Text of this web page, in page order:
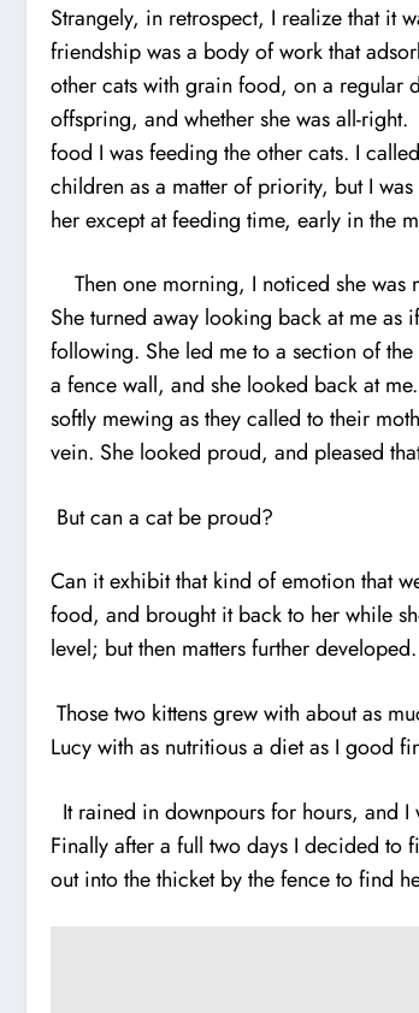
Strangely, in retrospect, I realize that it
friendship was a body of work that
other cats with grain food, on a regular
offspring, and whether she was all-
food I was feeding the other cats. I
children as a matter of priority, but I
her except at feeding time, early in the
Then one morning, I noticed she was
She turned away looking back at me as
following. She led me to a section of
a fence wall, and she looked back at
softly mewing as they called to their
vein. She looked proud, and pleased
But can a cat be proud?
Can it exhibit that kind of emotion that
food, and brought it back to her while
level; but then matters further developed.
Those two kittens grew with about as
Lucy with as nutritious a diet as I good
It rained in downpours for hours, and
Finally after a full two days I decided to
out into the thicket by the fence to find